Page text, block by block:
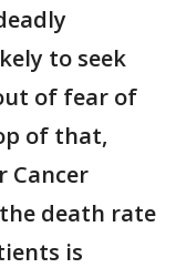
to seek
of fear of
of that,
Cancer
death rate
is